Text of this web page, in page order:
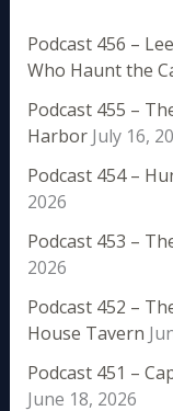
Podcast 456 –
Who Haunt the
Podcast 455 –
Harbor July 16,
Podcast 454 –
2026
Podcast 453 –
2026
Podcast 452 –
House Tavern
Podcast 451 –
June 18, 2026